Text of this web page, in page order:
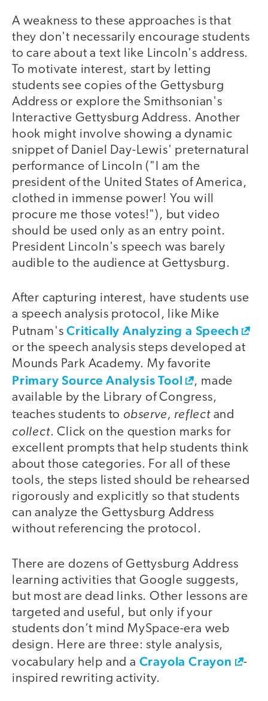
A weakness to these approaches is that
they don't necessarily encourage students
to care about a text like Lincoln's address.
To motivate interest, start by letting
students see copies of the Gettysburg
Address or explore the Smithsonian's
Interactive Gettysburg Address. Another
hook might involve showing a dynamic
snippet of Daniel Day-Lewis' preternatural
performance of Lincoln ("I am the
president of the United States of America,
clothed in immense power! You will
procure me those votes!"), but video
should be used only as an entry point.
President Lincoln's speech was barely
audible to the audience at Gettysburg.
After capturing interest, have students use
a speech analysis protocol, like Mike
Putnam'sCritically Analyzing a Speech
or the speech analysis steps developed at
Mounds Park Academy. My favorite
Primary Source Analysis Tool
, made
available by the Library of Congress,
teaches students to observe, reflectand
collect. Click on the question marks for
excellent prompts that help students think
about those categories. For all of these
tools, the steps listed should be rehearsed
rigorously and explicitly so that students
can analyze the Gettysburg Address
without referencing the protocol.
There are dozens of Gettysburg Address
learning activities that Google suggests,
but most are dead links. Other lessons are
targeted and useful, but only if your
students don’t mind MySpace-era web
design. Here are three: style analysis,
vocabulary help and a Crayola Crayon
-
inspired rewriting activity.